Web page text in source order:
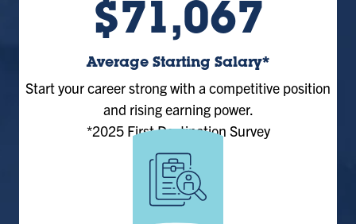
$71,067
Average Starting Salary*
Start your career strong with a competitive position
and rising earning power.
*2025 First Destination Survey